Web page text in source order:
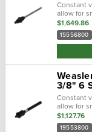
Constant
allow for
motion.
designed
$1,649.86
15556800
3/8" 6
Constant
allow for
motion.
designed
$1,127.76
19553800